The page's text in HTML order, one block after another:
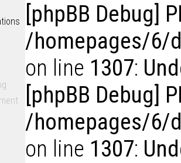
[phpBB Debug]
/homepages/6/
on line 1307:
[phpBB Debug]
/homepages/6/
on line 1307: